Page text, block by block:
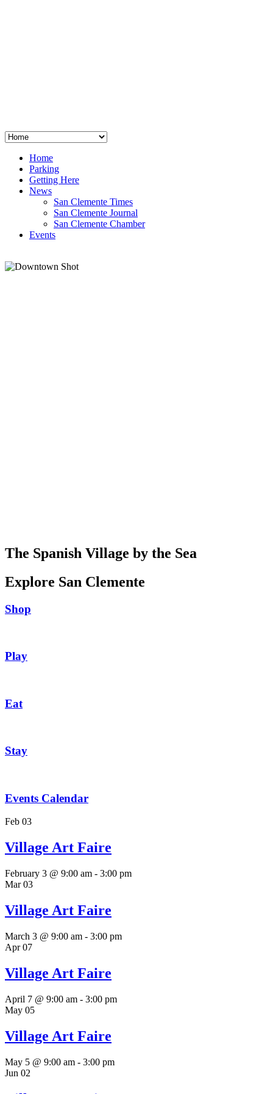
Home
Parking
Getting Here
News
San Clemente Times
San Clemente Journal
San Clemente Chamber
Events
The Spanish Village by the Sea
Explore San Clemente
Shop
Play
Eat
Stay
Events Calendar
Feb 03
Village Art Faire
February 3 @ 9:00 am - 3:00 pm
Mar03
Village Art Faire
March 3 @ 9:00 am - 3:00 pm
Apr07
Village Art Faire
April 7 @ 9:00 am - 3:00 pm
May 05
Village Art Faire
May 5 @ 9:00 am - 3:00 pm
Jun 02